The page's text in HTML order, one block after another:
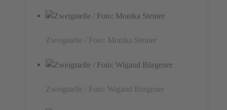
Zweigstelle / Foto: Monika Steiner
Zweigstelle / Foto: Wigand Bürgener